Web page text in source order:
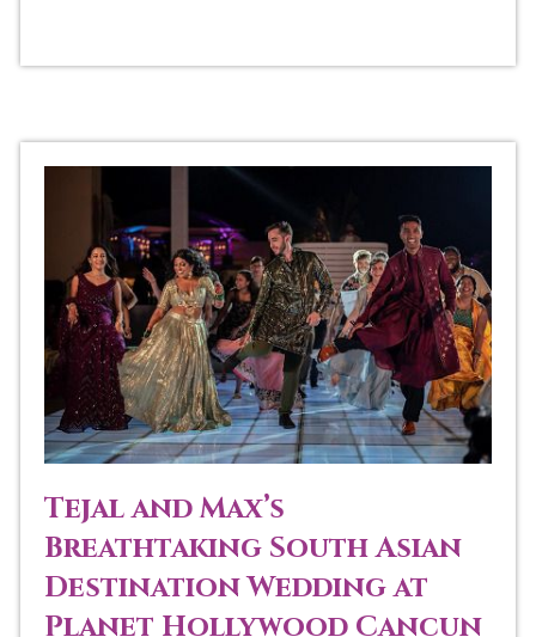
Tejal and Max’s
Breathtaking South Asian
Destination Wedding at
Planet Hollywood Cancun